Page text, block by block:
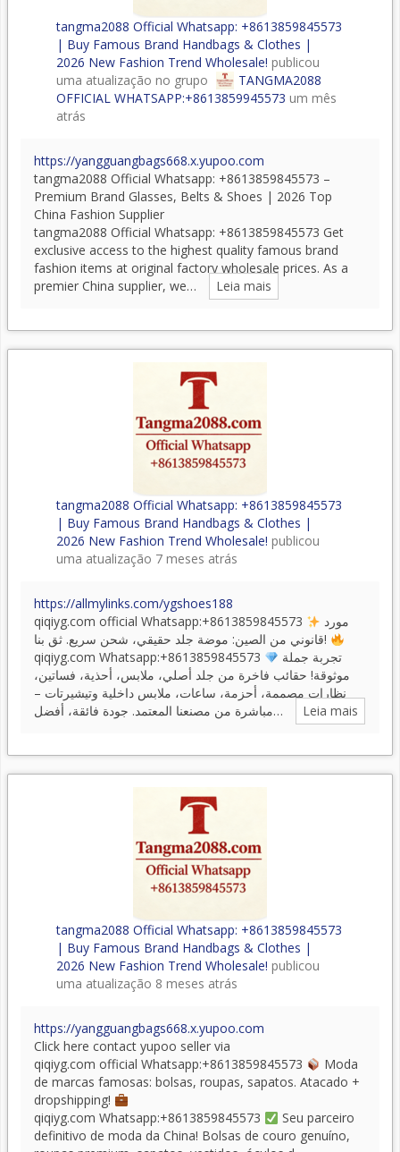
tangma2088 Official Whatsapp: +8613859845573
| Buy Famous Brand Handbags & Clothes |
2026 New Fashion Trend Wholesale! publicou
uma atualização no grupo
TANGMA2088
OFFICIAL WHATSAPP:+8613859945573 um mês
atrás
https://yangguangbags668.x.yupoo.com
tangma2088 Official Whatsapp: +8613859845573 –
Premium Brand Glasses, Belts & Shoes | 2026 Top
China Fashion Supplier
tangma2088 Official Whatsapp: +8613859845573 Get
exclusive access to the highest quality famous brand
fashion items at original factory wholesale prices. As a
premier China supplier, we…
Leia mais
tangma2088 Official Whatsapp: +8613859845573
| Buy Famous Brand Handbags & Clothes |
2026 New Fashion Trend Wholesale! publicou
uma atualização 7 meses atrás
https://allmylinks.com/ygshoes188
qiqiyg.com official Whatsapp:+8613859845573
قانوني من الصين: موضة جلد حقيقي، شحن سريع. ثق بنا!
qiqiyg.com Whatsapp:+8613859845573
موثوقة! حقائب فاخرة من جلد أصلي، ملابس، أحذية، فساتين،
نظارات مصممة، أحزمة، ساعات، ملابس داخلية وتيشيرتات –
مباشرة من مصنعنا المعتمد. جودة فائقة، أفضل…
Leia mais
tangma2088 Official Whatsapp: +8613859845573
| Buy Famous Brand Handbags & Clothes |
2026 New Fashion Trend Wholesale! publicou
uma atualização 8 meses atrás
https://yangguangbags668.x.yupoo.com
Click here contact yupoo seller via
qiqiyg.com official Whatsapp:+8613859845573
Moda
de marcas famosas: bolsas, roupas, sapatos. Atacado +
dropshipping!
qiqiyg.com Whatsapp:+8613859845573
Seu parceiro
definitivo de moda da China! Bolsas de couro genuíno,